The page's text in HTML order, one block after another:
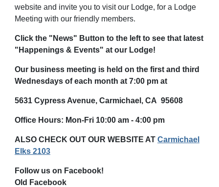
website and invite you to visit our Lodge, for a Lodge
Meeting with our friendly members.
Click the "News" Button to the left to see that latest
"Happenings & Events" at our Lodge!
Our business meeting is held on the first and third
Wednesdays of each month at 7:00 pm at
5631 Cypress Avenue, Carmichael, CA 95608
Office Hours: Mon-Fri 10:00 am - 4:00 pm
ALSO CHECK OUT OUR WEBSITE AT Carmichael
Elks 2103
Follow us on Facebook!
Old Facebook